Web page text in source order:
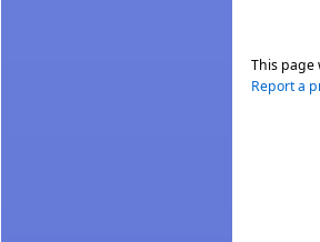
This page
Report a